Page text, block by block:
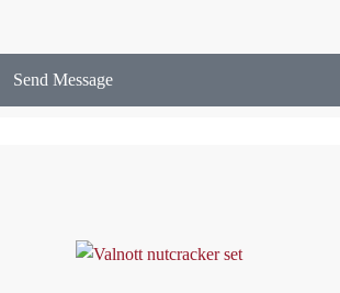
Send Message